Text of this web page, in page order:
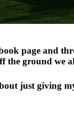
page and
the ground we
just giving